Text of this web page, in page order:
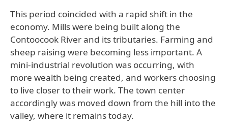
This period coincided with a rapid shift in the
economy. Mills were being built along the
Contoocook River and its tributaries. Farming and
sheep raising were becoming less important. A
mini-industrial revolution was occurring, with
more wealth being created, and workers choosing
to live closer to their work. The town center
accordingly was moved down from the hill into the
valley, where it remains today.